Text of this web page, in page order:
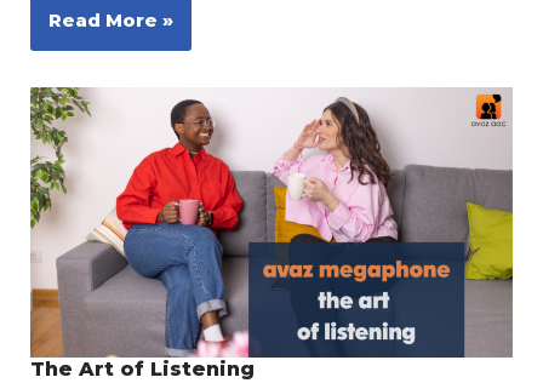
Read More »
The Art of Listening